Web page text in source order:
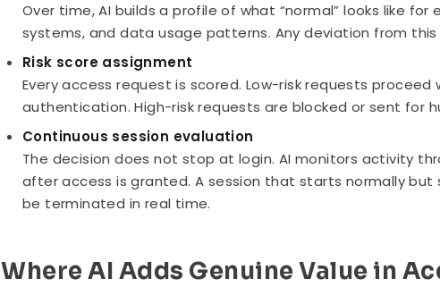
Over time, AI builds a profile of what “normal” looks like
systems, and data usage patterns. Any deviation from this
Risk score assignment
Every access request is scored. Low-risk requests
authentication. High-risk requests are blocked or sent for
Continuous session evaluation
The decision does not stop at login. AI monitors activity
after access is granted. A session that starts normally
be terminated in real time.
Where AI Adds Genuine Value in